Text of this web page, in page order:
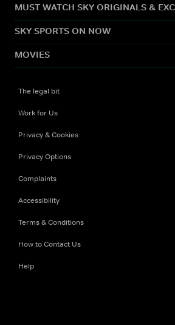
MUST WATCH SKY ORIGINALS &
SKY SPORTS ON NOW
MOVIES
The legal bit
Work for Us
Privacy & Cookies
Privacy Options
Complaints
Accessibility
Terms & Conditions
How to Contact Us
Help